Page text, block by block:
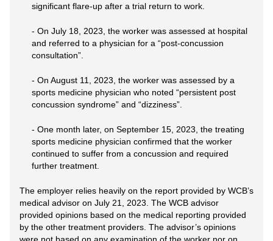
significant flare-up after a trial return to work.
- On July 18, 2023, the worker was assessed at hospital
and referred to a physician for a “post-concussion
consultation”.
- On August 11, 2023, the worker was assessed by a
sports medicine physician who noted “persistent post
concussion syndrome” and “dizziness”.
- One month later, on September 15, 2023, the treating
sports medicine physician confirmed that the worker
continued to suffer from a concussion and required
further treatment.
The employer relies heavily on the report provided by WCB’s
medical advisor on July 21, 2023. The WCB advisor
provided opinions based on the medical reporting provided
by the other treatment providers. The advisor’s opinions